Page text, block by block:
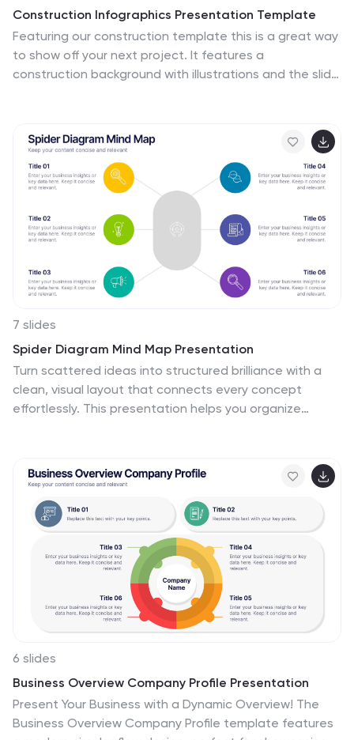
Construction Infographics Presentation Template
Featuring our construction template this is a great way
to show off your next project. It features a
construction background with illustrations and the slide
it has a beautiful design and informative data that will
be sure to increases sales for you. This template is part
of our construction category and features a
construction infographic design. It is an engaging and
colorful way to present your message in a clean and
bright format. Perfect for any presentation you can
imagine!
7 slides
Spider Diagram Mind Map Presentation
Turn scattered ideas into structured brilliance with a
clean, visual layout that connects every concept
effortlessly. This presentation helps you organize
customization and collaboration.
6 slides
Business Overview Company Profile Presentation
Present Your Business with a Dynamic Overview! The
Business Overview Company Profile template features